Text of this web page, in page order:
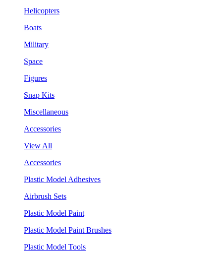
Helicopters
Boats
Military
Space
Figures
Snap Kits
Miscellaneous
Accessories
View All
Accessories
Plastic Model Adhesives
Airbrush Sets
Plastic Model Paint
Plastic Model Paint Brushes
Plastic Model Tools